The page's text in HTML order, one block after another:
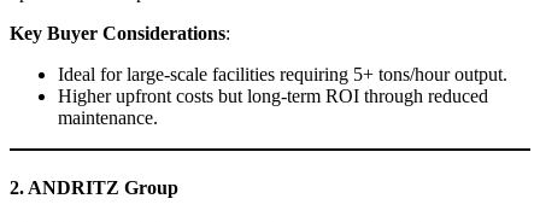
Key Buyer Considerations:
Ideal for large-scale facilities requiring 5+ tons/hour output.
Higher upfront costs but long-term ROI through reduced
maintenance.
2. ANDRITZ Group